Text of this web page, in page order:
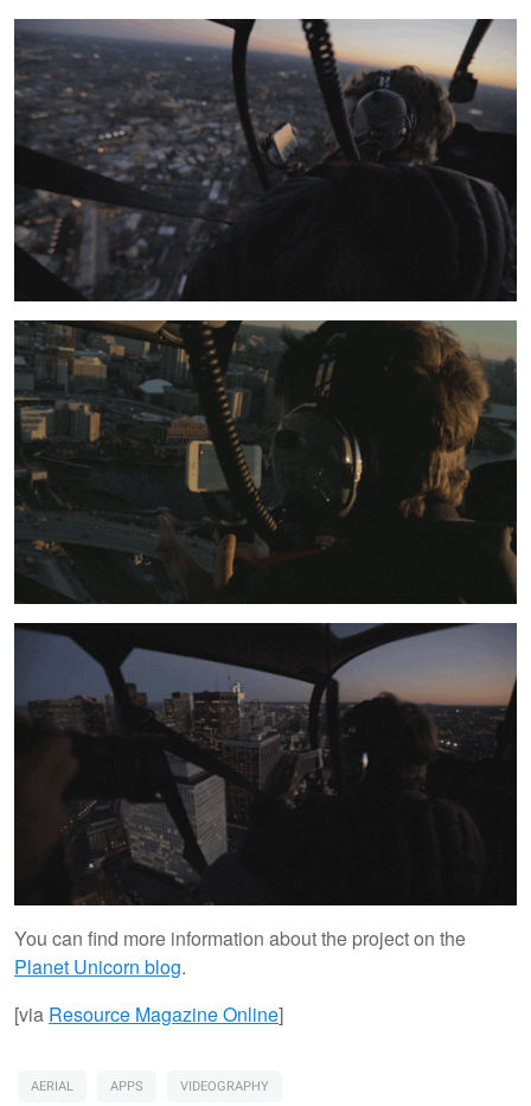
You can find more information about the project on the
Planet Unicorn blog.
[via Resource Magazine Online]
AERIAL APPS VIDEOGRAPHY